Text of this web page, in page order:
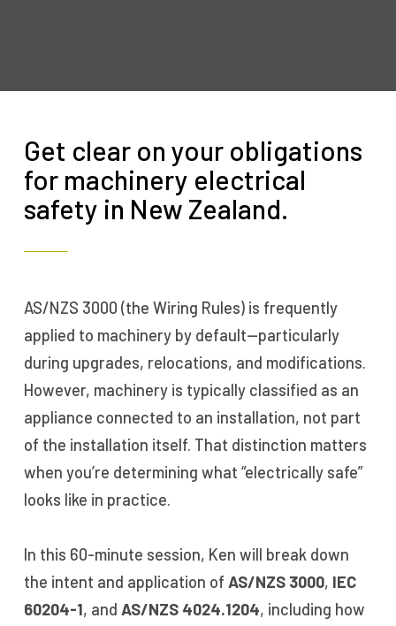
Get clear on your obligations
for machinery electrical
safety in New Zealand.
AS/NZS 3000 (the Wiring Rules) is frequently
applied to machinery by default—particularly
during upgrades, relocations, and modifications.
However, machinery is typically classified as an
appliance connected to an installation, not part
of the installation itself. That distinction matters
when you’re determining what “electrically safe”
looks like in practice.
In this 60-minute session, Ken will break down
the intent and application of AS/NZS 3000, IEC
60204-1, and AS/NZS 4024.1204, including how